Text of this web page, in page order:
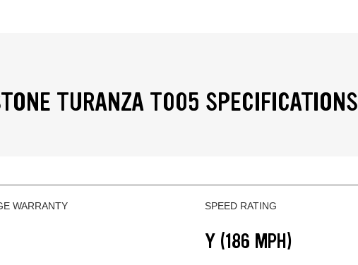
TURANZA T005 SPECIFICATIONS
WARRANTY SPEED RATING
Y (186 MPH)